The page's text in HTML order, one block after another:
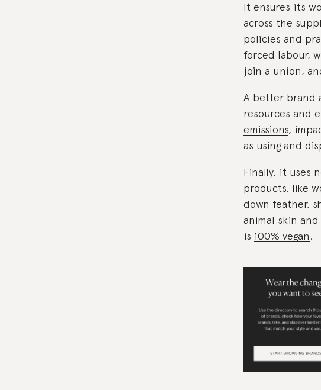
It ensures its
across the
policies and
forced labour,
join a union,
A better brand
resources and
emissions,
as using and
Finally, it uses
products, like
down feather,
animal skin
is 100% vegan.